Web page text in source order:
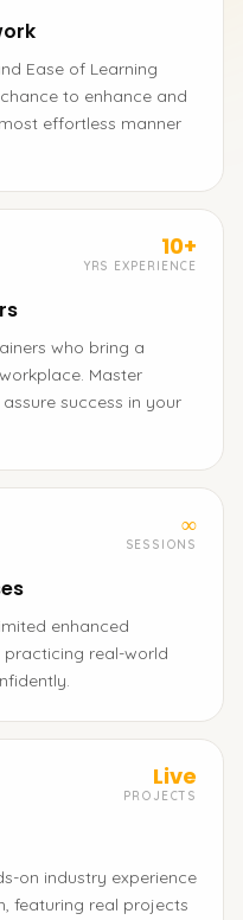
Ease of Learning
to enhance and
effortless manner
10+
YRS EXPERIENCE
who bring a
Master
success in your
∞
SESSIONS
enhanced
practicing real-world
Live
PROJECTS
on industry experience
featuring real projects